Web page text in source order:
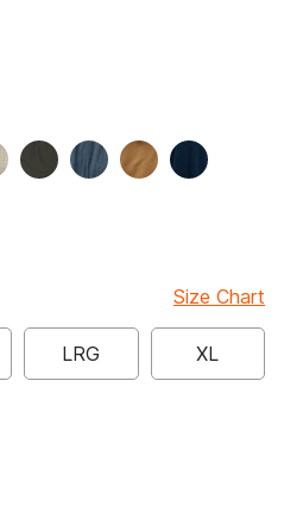
LRG XL
Size Chart